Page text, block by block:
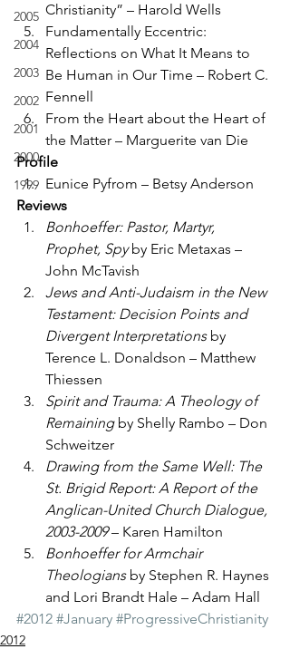
2005
2004
2003
2002
2001
2000
1999
Christianity” – Harold Wells
Fundamentally Eccentric:
Reflections on What It Means to
Be Human in Our Time – Robert C.
Fennell
From the Heart about the Heart of
the Matter – Marguerite van Die
Profile
Eunice Pyfrom – Betsy Anderson
Reviews
Bonhoeffer: Pastor, Martyr,
Prophet, Spy by Eric Metaxas –
John McTavish
Jews and Anti-Judaism in the New
Testament: Decision Points and
Divergent Interpretations by
Terence L. Donaldson – Matthew
Thiessen
Spirit and Trauma: A Theology of
Remaining by Shelly Rambo – Don
Schweitzer
Drawing from the Same Well: The
St. Brigid Report: A Report of the
Anglican-United Church Dialogue,
2003-2009 – Karen Hamilton
Bonhoeffer for Armchair
Theologians by Stephen R. Haynes
and Lori Brandt Hale – Adam Hall
#2012 #January #ProgressiveChristianity
2012